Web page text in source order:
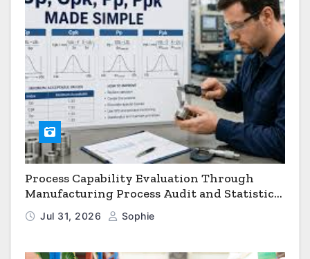
Process Capability Evaluation Through
Manufacturing Process Audit and Statistical
Process Monitoring
Jul 31, 2026 Sophie